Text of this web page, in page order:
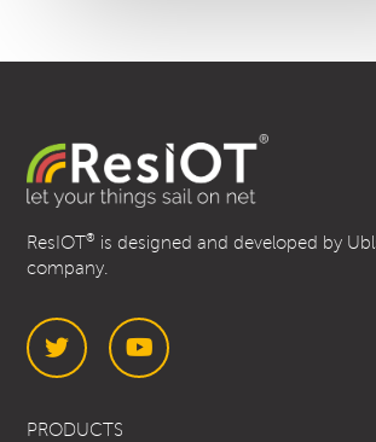
ResIOT® is designed and developed by
company.
PRODUCTS